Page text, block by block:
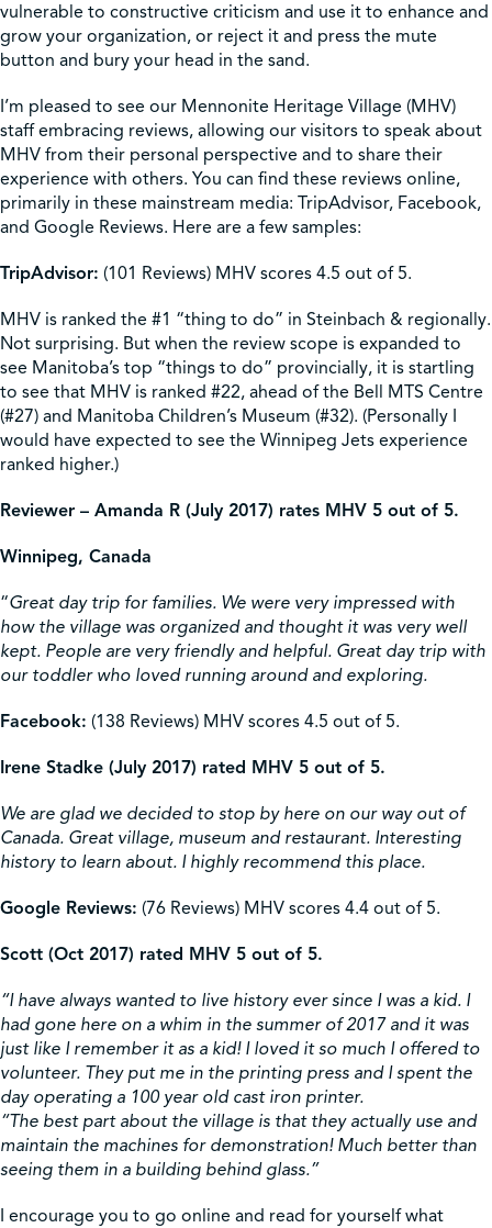
vulnerable to constructive criticism and use it to enhance and
grow your organization, or reject it and press the mute
button and bury your head in the sand.
I’m pleased to see our Mennonite Heritage Village (MHV)
staff embracing reviews, allowing our visitors to speak about
MHV from their personal perspective and to share their
experience with others. You can find these reviews online,
primarily in these mainstream media: TripAdvisor, Facebook,
and Google Reviews. Here are a few samples:
TripAdvisor: (101 Reviews) MHV scores 4.5 out of 5.
MHV is ranked the #1 “thing to do” in Steinbach & regionally.
Not surprising. But when the review scope is expanded to
see Manitoba’s top “things to do” provincially, it is startling
to see that MHV is ranked #22, ahead of the Bell MTS Centre
(#27) and Manitoba Children’s Museum (#32). (Personally I
would have expected to see the Winnipeg Jets experience
ranked higher.)
Reviewer – Amanda R (July 2017) rates MHV 5 out of 5.
Winnipeg, Canada
“Great day trip for families. We were very impressed with
how the village was organized and thought it was very well
kept. People are very friendly and helpful. Great day trip with
our toddler who loved running around and exploring.
Facebook: (138 Reviews) MHV scores 4.5 out of 5.
Irene Stadke (July 2017) rated MHV 5 out of 5.
We are glad we decided to stop by here on our way out of
Canada. Great village, museum and restaurant. Interesting
history to learn about. I highly recommend this place.
Google Reviews: (76 Reviews) MHV scores 4.4 out of 5.
Scott (Oct 2017) rated MHV 5 out of 5.
“I have always wanted to live history ever since I was a kid. I
had gone here on a whim in the summer of 2017 and it was
just like I remember it as a kid! I loved it so much I offered to
volunteer. They put me in the printing press and I spent the
day operating a 100 year old cast iron printer.
“The best part about the village is that they actually use and
maintain the machines for demonstration! Much better than
seeing them in a building behind glass.”
I encourage you to go online and read for yourself what